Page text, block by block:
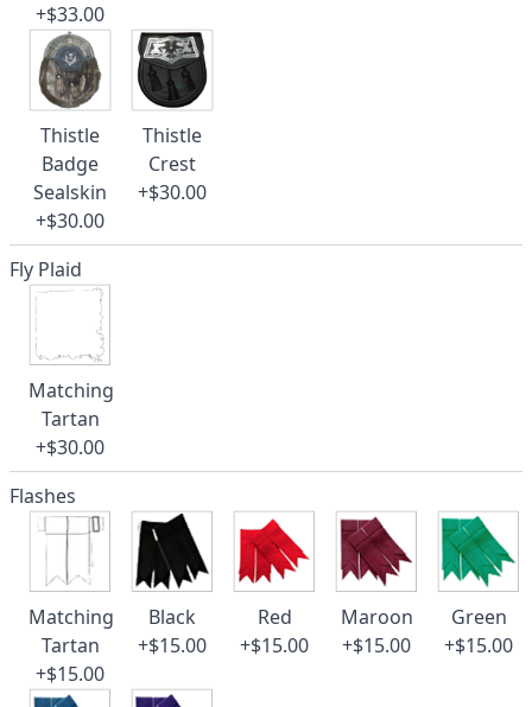
+$33.00
Thistle
Badge
Sealskin
+$30.00
Thistle
Crest
+$30.00
Fly Plaid
Matching
Tartan
+$30.00
Flashes
Matching
Tartan
+$15.00
Black
+$15.00
Red
+$15.00
Maroon
+$15.00
Green
+$15.00